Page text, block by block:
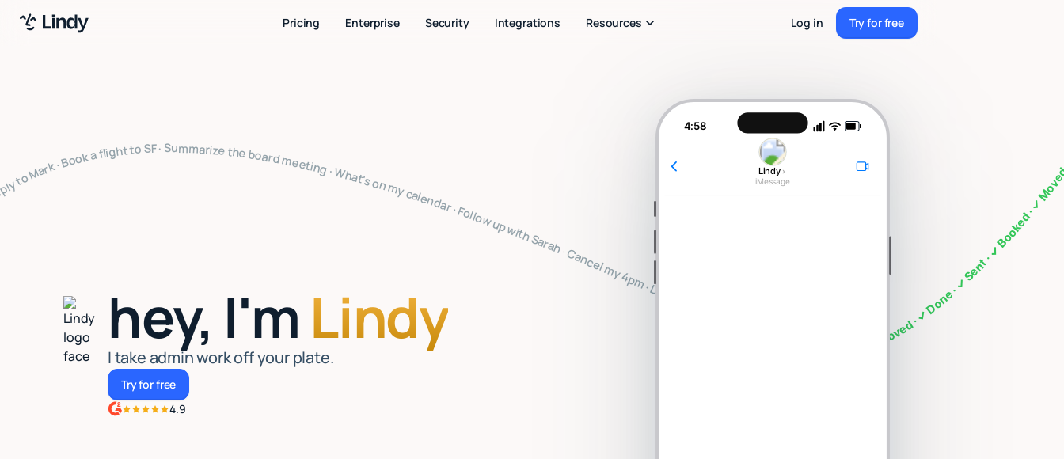
Pricing Enterprise Security Integrations Resources Log in Try for free
Try for free
hey, I'm Lindy
I take admin work off your plate.
Try for free
Try for free
4.9
Reply to Mark · Book a flight to SF · Summarize the board meeting · What's on my calendar · Follow up with Sarah · Cancel my 4pm · Draft a thank you note · Clear my inbox · Prep for my 2pm · Reply to Mark · Book a flight to SF · Summarize the board meeting · What's on my calendar · Follow up with Sarah · Cancel my 4pm · Draft a thank you note · Clear my inbox · Prep for my 2pm · Reply to Mark · Book a flight to SF · Summarize the board meeting · What's on my calendar · Follow up with Sarah · Cancel my 4pm · Draft a thank you note · Clear my inbox · Prep for my 2pm · Reply to Mark · Book a flight to SF · Summarize the board meeting · What's on my calendar · Follow up with Sarah · Cancel my 4pm · Draft a thank you note · Clear my inbox · Prep for my 2pm · Reply to Mark · Book a flight to SF · Summarize the board meeting · What's on my calendar · Follow up with Sarah · Cancel my 4pm · Draft a thank you note ·
4:58
Lindy ›
iMessage